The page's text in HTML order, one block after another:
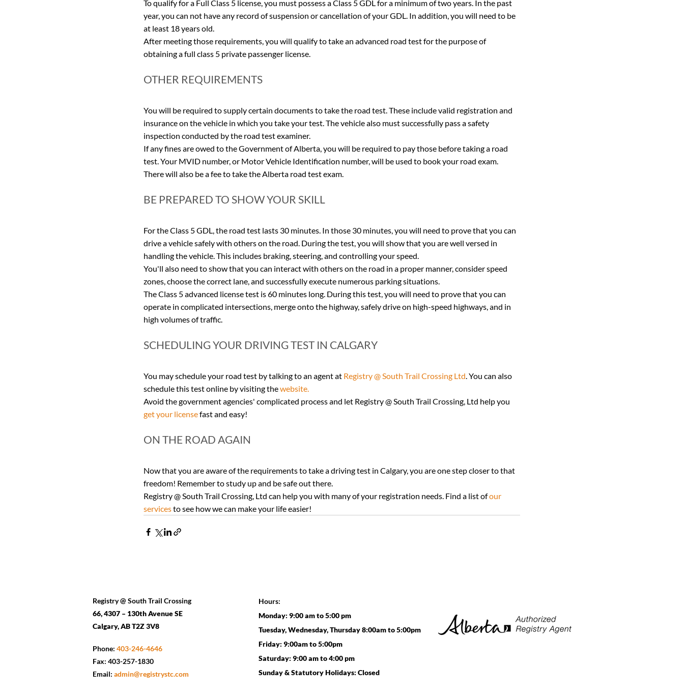
To qualify for a Full Class 5 license, you must possess a Class 5 GDL for a minimum of two years. In the past
year, you can not have any record of suspension or cancellation of your GDL. In addition, you will need to be
at least 18 years old.
After meeting those requirements, you will qualify to take an advanced road test for the purpose of
obtaining a full class 5 private passenger license.
OTHER REQUIREMENTS
You will be required to supply certain documents to take the road test. These include valid registration and
insurance on the vehicle in which you take your test. The vehicle also must successfully pass a safety
inspection conducted by the road test examiner.
If any fines are owed to the Government of Alberta, you will be required to pay those before taking a road
test. Your MVID number, or Motor Vehicle Identification number, will be used to book your road exam.
There will also be a fee to take the Alberta road test exam.
BE PREPARED TO SHOW YOUR SKILL
For the Class 5 GDL, the road test lasts 30 minutes. In those 30 minutes, you will need to prove that you can
drive a vehicle safely with others on the road. During the test, you will show that you are well versed in
handling the vehicle. This includes braking, steering, and controlling your speed.
You'll also need to show that you can interact with others on the road in a proper manner, consider speed
zones, choose the correct lane, and successfully execute numerous parking situations.
The Class 5 advanced license test is 60 minutes long. During this test, you will need to prove that you can
operate in complicated intersections, merge onto the highway, safely drive on high-speed highways, and in
high volumes of traffic.
SCHEDULING YOUR DRIVING TEST IN CALGARY
You may schedule your road test by talking to an agent at Registry @ South Trail Crossing Ltd. You can also
schedule this test online by visiting the website.
Avoid the government agencies' complicated process and let Registry @ South Trail Crossing, Ltd help you
get your license fast and easy!
ON THE ROAD AGAIN
Now that you are aware of the requirements to take a driving test in Calgary, you are one step closer to that
freedom! Remember to study up and be safe out there.
Registry @ South Trail Crossing, Ltd can help you with many of your registration needs. Find a list of our
services to see how we can make your life easier!
Registry @ South Trail Crossing
66, 4307 – 130th Avenue SE
Calgary, AB T2Z 3V8
Phone: 403-246-4646
Fax: 403-257-1830
Email: admin@registrystc.com
Hours:
Monday: 9:00 am to 5:00 pm
Tuesday, Wednesday, Thursday 8:00am to 5:00pm
Friday: 9:00am to 5:00pm
Saturday: 9:00 am to 4:00 pm
Sunday & Statutory Holidays: Closed